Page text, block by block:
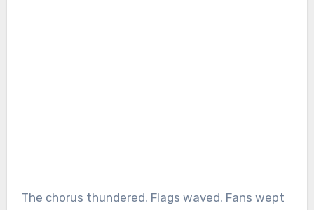
The chorus thundered. Flags waved. Fans wept